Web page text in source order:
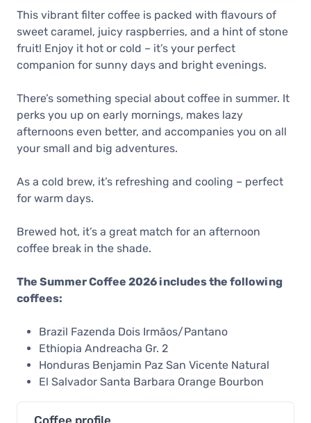
This vibrant filter coffee is packed with flavours of
sweet caramel, juicy raspberries, and a hint of stone
fruit! Enjoy it hot or cold – it’s your perfect
companion for sunny days and bright evenings.
There’s something special about coffee in summer. It
perks you up on early mornings, makes lazy
afternoons even better, and accompanies you on all
your small and big adventures.
As a cold brew, it’s refreshing and cooling – perfect
for warm days.
Brewed hot, it’s a great match for an afternoon
coffee break in the shade.
The Summer Coffee 2026 includes the following
coffees:
Brazil Fazenda Dois Irmãos/Pantano
Ethiopia Andreacha Gr. 2
Honduras Benjamin Paz San Vicente Natural
El Salvador Santa Barbara Orange Bourbon
Coffee profile